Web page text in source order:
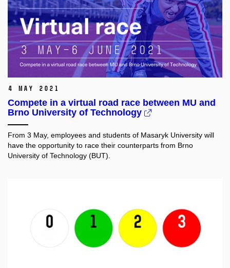
4 May 2021
Compete in a virtual road race between MU and
Brno University of Technology
From 3 May, employees and students of Masaryk University will
have the opportunity to race their counterparts from Brno
University of Technology (BUT).